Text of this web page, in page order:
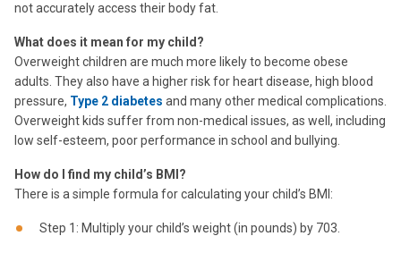
not accurately access their body fat.
What does it mean for my child?
Overweight children are much more likely to become obese
adults. They also have a higher risk for heart disease, high blood
pressure, Type 2 diabetes and many other medical complications.
Overweight kids suffer from non-medical issues, as well, including
low self-esteem, poor performance in school and bullying.
How do I find my child’s BMI?
There is a simple formula for calculating your child’s BMI:
Step 1: Multiply your child’s weight (in pounds) by 703.